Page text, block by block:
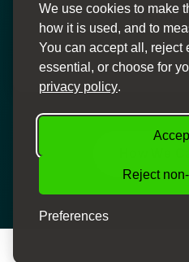
We use cookies to make
how it is used, and to
You can accept all, reject
essential, or choose for
privacy policy.
Reject
Preferences
Personal
Dedicated finance